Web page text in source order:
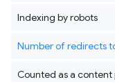
Indexing by robots
Number of redirects
Counted as a content